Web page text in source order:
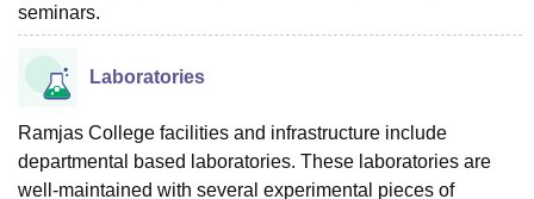
seminars.
Laboratories
Ramjas College facilities and infrastructure include
departmental based laboratories. These laboratories are
well-maintained with several experimental pieces of